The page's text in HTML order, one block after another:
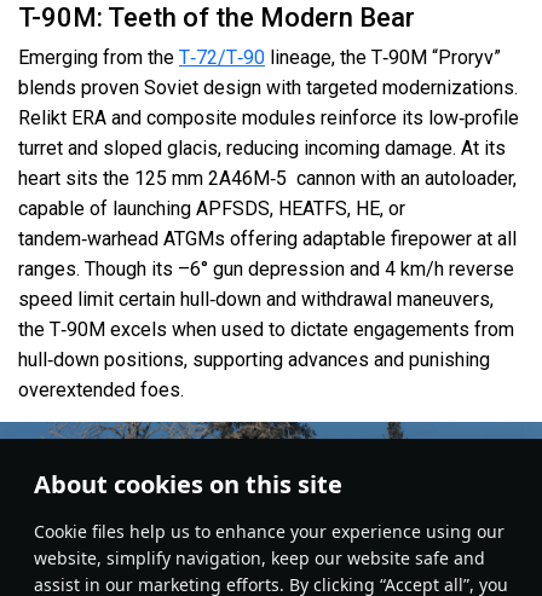
About cookies on this site
Сookie files help us to enhance your experience using our
website, simplify navigation, keep our website safe and
assist in our marketing efforts. By clicking “Accept all”, you
T-90M: Teeth of the Modern Bear
Emerging from the T‑72/T‑90 lineage, the T‑90M “Proryv”
blends proven Soviet design with targeted modernizations.
Relikt ERA and composite modules reinforce its low‑profile
turret and sloped glacis, reducing incoming damage. At its
heart sits the 125 mm 2A46M‑5 cannon with an autoloader,
capable of launching APFSDS, HEATFS, HE, or
tandem‑warhead ATGMs offering adaptable firepower at all
ranges. Though its –6° gun depression and 4 km/h reverse
speed limit certain hull‑down and withdrawal maneuvers,
the T‑90M excels when used to dictate engagements from
hull‑down positions, supporting advances and punishing
overextended foes.